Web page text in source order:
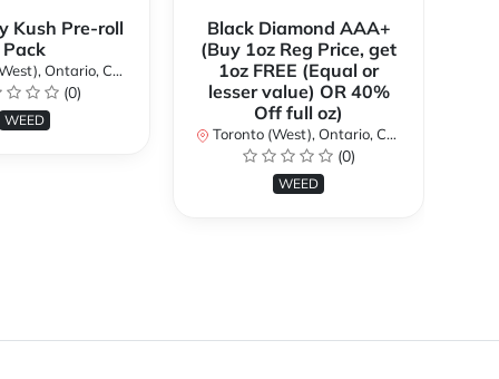
Kush Pre-roll
Pack
Ontario, Canada
(0)
WEED
Black Diamond AAA+
(Buy 1oz Reg Price, get
1oz FREE (Equal or
lesser value) OR 40%
Off full oz)
Toronto (West), Ontario, Canada
(0)
WEED